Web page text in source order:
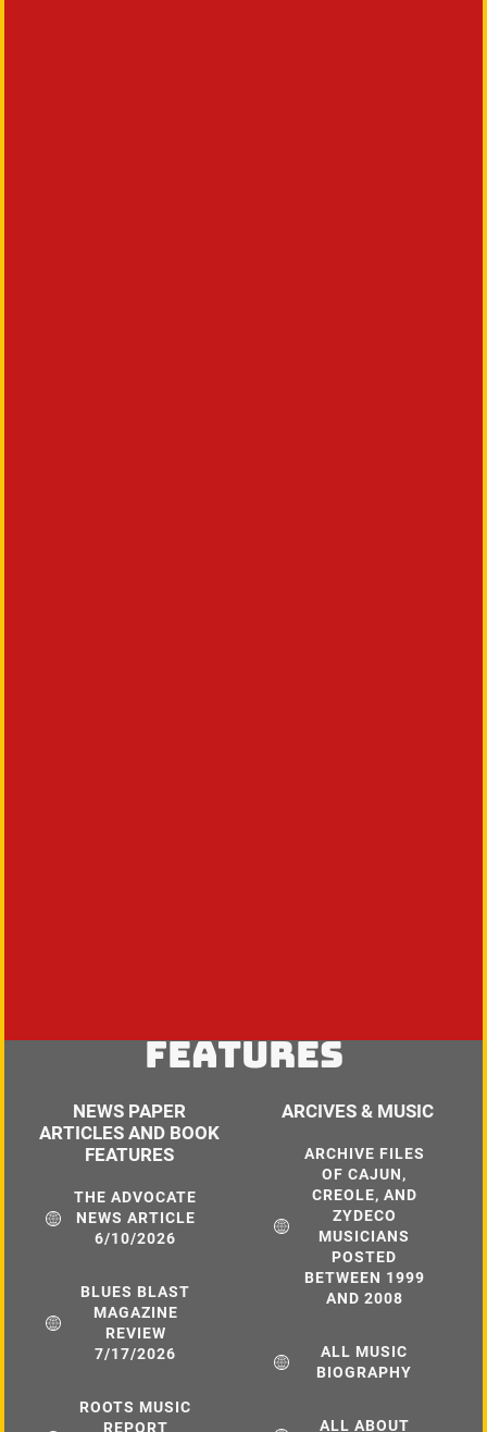
FEATURES
NEWS PAPER
ARTICLES AND BOOK
FEATURES
THE ADVOCATE
NEWS ARTICLE
6/10/2026
BLUES BLAST
MAGAZINE
REVIEW
7/17/2026
ROOTS MUSIC
REPORT
ARCIVES & MUSIC
ARCHIVE FILES
OF CAJUN,
CREOLE, AND
ZYDECO
MUSICIANS
POSTED
BETWEEN 1999
AND 2008
ALL MUSIC
BIOGRAPHY
ALL ABOUT